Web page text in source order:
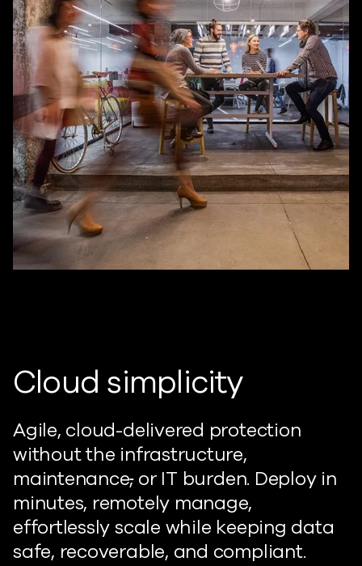
Cloud simplicity
Agile, cloud-delivered protection
without the infrastructure,
maintenance,or IT burden. Deploy in
minutes, remotely manage,
effortlessly scale while keeping data
safe, recoverable, and compliant.